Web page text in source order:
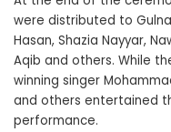
were distributed to
Hasan, Shazia Nayyar,
Aqib and others. While
winning singer
and others entertained
performance.